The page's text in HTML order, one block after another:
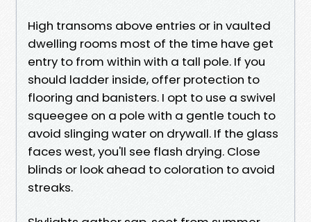
High transoms above entries or in vaulted
dwelling rooms most of the time have get
entry to from within with a tall pole. If you
should ladder inside, offer protection to
flooring and banisters. I opt to use a swivel
squeegee on a pole with a gentle touch to
avoid slinging water on drywall. If the glass
faces west, you'll see flash drying. Close
blinds or look ahead to coloration to avoid
streaks.